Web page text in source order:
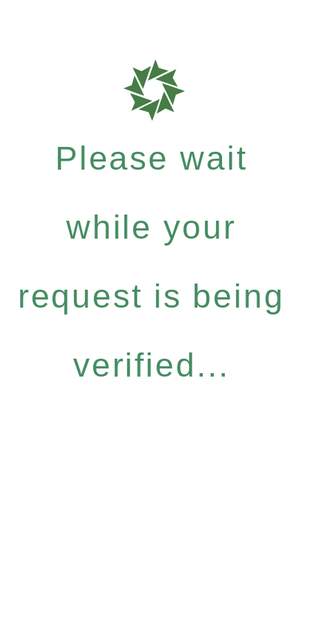
Please wait
while your
request is being
verified...